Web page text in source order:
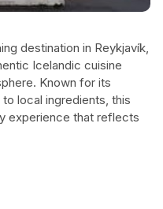
destination in Reykjavík,
Icelandic cuisine
Known for its
local ingredients, this
experience that reflects